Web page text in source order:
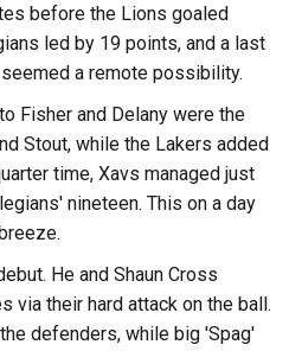
before the Lions goaled
led by 19 points, and a last
a remote possibility.
Fisher and Delany were the
Stout, while the Lakers added
time, Xavs managed just
nineteen. This on a day
He and Shaun Cross
via their hard attack on the ball.
defenders, while big 'Spag'